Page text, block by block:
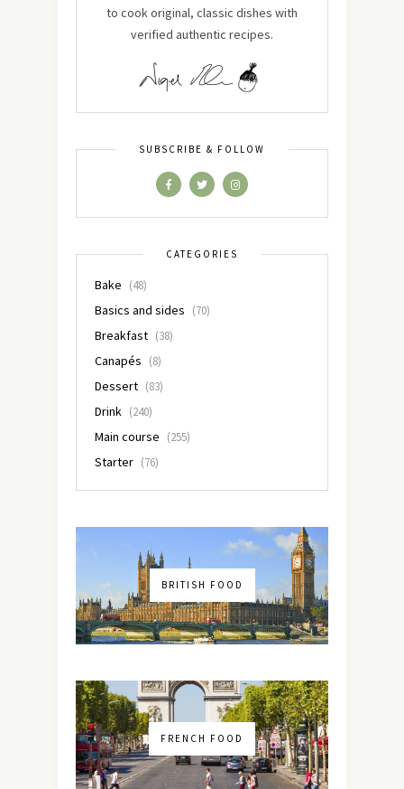
to cook original, classic dishes with
verified authentic recipes.
SUBSCRIBE & FOLLOW
CATEGORIES
Bake (48)
Basics and sides (70)
Breakfast (38)
Canapés (8)
Dessert (83)
Drink (240)
Main course (255)
Starter (76)
BRITISH FOOD
FRENCH FOOD